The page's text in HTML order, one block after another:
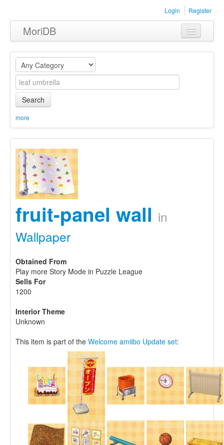
Login Register
MoriDB
Clothing
Furniture
Museum
Equipment
Sets
Search
more
fruit-panel wall in
Wallpaper
Obtained From
Play more Story Mode in Puzzle League
Sells For
1200
Interior Theme
Unknown
This item is part of the Welcome amiibo Update set: